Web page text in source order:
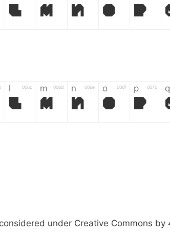
L M N O P
l 006c
l
m 006d
m
n 006e
n
o 006f
o
p 0070
p
q
, 002c ; 003b @ 0040 [ 005b ] 005d _
under Creative Commons by